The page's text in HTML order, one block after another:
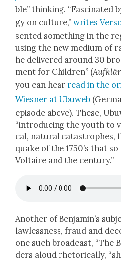
ble” think­ing.
gy on cul­ture,”writes Ver­so
sent­ed some­thing in the
using the new medi­um of
he deliv­ered around 30
ment for Chil­dren” (
you can hear read in the
Wies­ner at Ubuweb
episode above). These,
“intro­duc­ing the youth to
cal, nat­ur­al cat­a­stro­phes,
quake of the 1750’s that
Voltaire and the cen­tu­ry.”
Anoth­er of Benjamin’s
law­less­ness, fraud and
one such broad­cast, “The
ders aloud rhetor­i­cal­ly,